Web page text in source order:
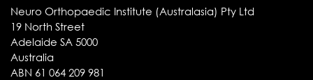
Neuro Orthopaedic Institute (Australasia) Pty Ltd
19 North Street
Adelaide SA 5000
Australia
ABN 61 064 209 981